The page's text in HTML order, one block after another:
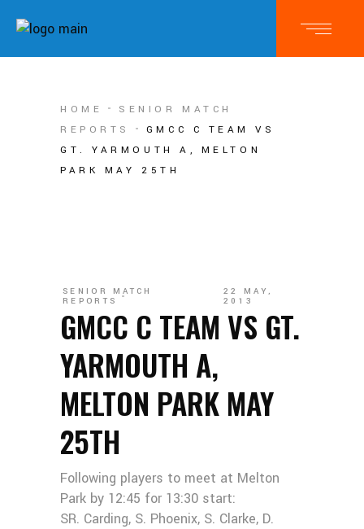
HOME
SENIOR MATCH
REPORTS
GMCC C TEAM VS
GT. YARMOUTH A, MELTON
PARK MAY 25TH
SENIOR MATCH
REPORTS
22 MAY,
2013
GMCC C TEAM VS GT.
YARMOUTH A,
MELTON PARK MAY
25TH
Following players to meet at Melton
Park by 12:45 for 13:30 start:
SR. Carding, S. Phoenix, S. Clarke, D.